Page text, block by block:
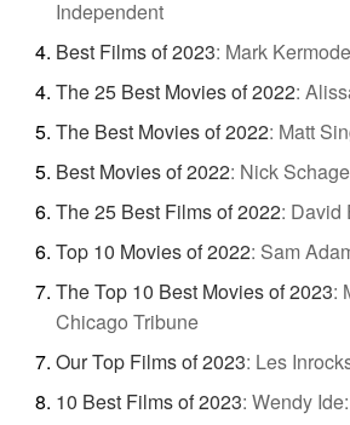
Independent
Best Films of 2023: Mark Kermode
The 25 Best Movies of 2022:
The Best Movies of 2022: Matt
Best Movies of 2022: Nick
The 25 Best Films of 2022: David
Top 10 Movies of 2022: Sam
The Top 10 Best Movies of 2023:
Chicago Tribune
Our Top Films of 2023: Les
10 Best Films of 2023: Wendy